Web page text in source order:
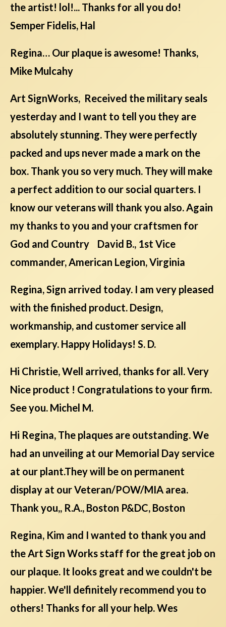
the artist! lol!... Thanks for all you do!
Semper Fidelis, Hal
Regina… Our plaque is awesome! Thanks,
Mike Mulcahy
Art SignWorks, Received the military seals
yesterday and I want to tell you they are
absolutely stunning. They were perfectly
packed and ups never made a mark on the
box. Thank you so very much. They will make
a perfect addition to our social quarters. I
know our veterans will thank you also. Again
my thanks to you and your craftsmen for
God and Country David B., 1st Vice
commander, American Legion, Virginia
Regina, Sign arrived today. I am very pleased
with the finished product. Design,
workmanship, and customer service all
exemplary. Happy Holidays! S. D.
Hi Christie, Well arrived, thanks for all. Very
Nice product ! Congratulations to your firm.
See you. Michel M.
Hi Regina, The plaques are outstanding. We
had an unveiling at our Memorial Day service
at our plant.They will be on permanent
display at our Veteran/POW/MIA area.
Thank you,, R.A., Boston P&DC, Boston
Regina, Kim and I wanted to thank you and
the Art Sign Works staff for the great job on
our plaque. It looks great and we couldn't be
happier. We'll definitely recommend you to
others! Thanks for all your help. Wes